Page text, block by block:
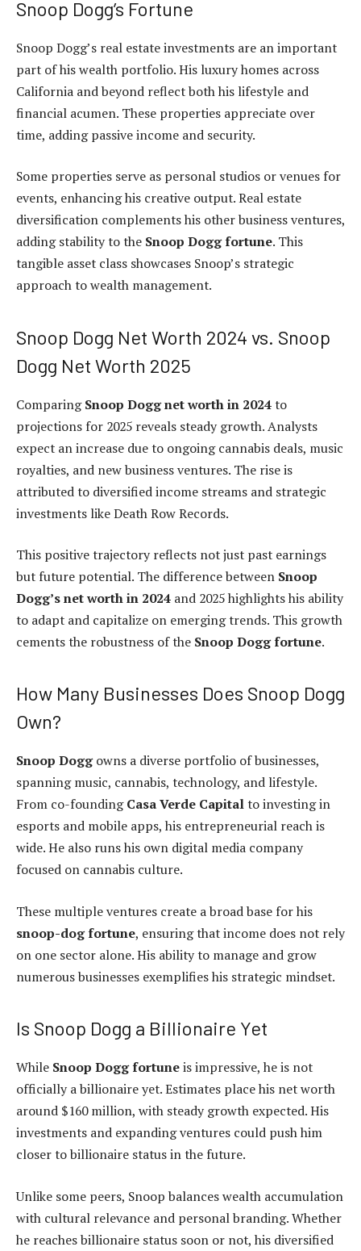
Snoop Dogg’s Fortune
Snoop Dogg’s real estate investments are an important
part of his wealth portfolio. His luxury homes across
California and beyond reflect both his lifestyle and
financial acumen. These properties appreciate over
time, adding passive income and security.
Some properties serve as personal studios or venues for
events, enhancing his creative output. Real estate
diversification complements his other business ventures,
adding stability to the Snoop Dogg fortune. This
tangible asset class showcases Snoop’s strategic
approach to wealth management.
Snoop Dogg Net Worth 2024 vs. Snoop
Dogg Net Worth 2025
ComparingSnoop Dogg net worth in 2024to
projections for 2025 reveals steady growth. Analysts
expect an increase due to ongoing cannabis deals, music
royalties, and new business ventures. The rise is
attributed to diversified income streams and strategic
investments like Death Row Records.
This positive trajectory reflects not just past earnings
but future potential. The difference between Snoop
Dogg’s net worth in 2024 and 2025 highlights his ability
to adapt and capitalize on emerging trends. This growth
cements the robustness of the Snoop Dogg fortune.
How Many Businesses Does Snoop Dogg
Own?
Snoop Doggowns a diverse portfolio of businesses,
spanning music, cannabis, technology, and lifestyle.
From co-foundingCasa Verde Capitalto investing in
esports and mobile apps, his entrepreneurial reach is
wide. He also runs his own digital media company
focused on cannabis culture.
These multiple ventures create a broad base for his
snoop-dog fortune, ensuring that income does not rely
on one sector alone. His ability to manage and grow
numerous businesses exemplifies his strategic mindset.
Is Snoop Dogg a Billionaire Yet
While Snoop Dogg fortuneis impressive, he is not
officially a billionaire yet. Estimates place his net worth
around $160 million, with steady growth expected. His
investments and expanding ventures could push him
closer to billionaire status in the future.
Unlike some peers, Snoop balances wealth accumulation
with cultural relevance and personal branding. Whether
he reaches billionaire status soon or not, his diversified